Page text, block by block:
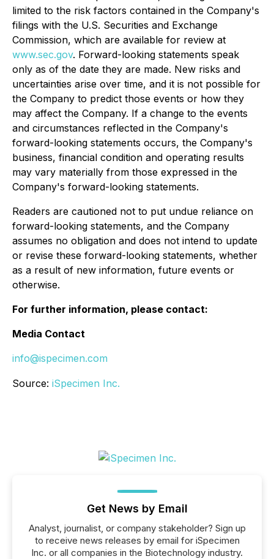
limited to the risk factors contained in the Company's
filings with the U.S. Securities and Exchange
Commission, which are available for review at
www.sec.gov. Forward-looking statements speak
only as of the date they are made. New risks and
uncertainties arise over time, and it is not possible for
the Company to predict those events or how they
may affect the Company. If a change to the events
and circumstances reflected in the Company's
forward-looking statements occurs, the Company's
business, financial condition and operating results
may vary materially from those expressed in the
Company's forward-looking statements.
Readers are cautioned not to put undue reliance on
forward-looking statements, and the Company
assumes no obligation and does not intend to update
or revise these forward-looking statements, whether
as a result of new information, future events or
otherwise.
For further information, please contact:
Media Contact
info@ispecimen.com
Source: iSpecimen Inc.
Get News by Email
Analyst, journalist, or company stakeholder? Sign up
to receive news releases by email for iSpecimen
Inc. or all companies in the Biotechnology industry.